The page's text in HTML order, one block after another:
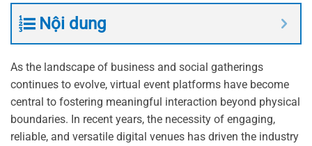
Nội dung
As the landscape of business and social gatherings
continues to evolve, virtual event platforms have become
central to fostering meaningful interaction beyond physical
boundaries. In recent years, the necessity of engaging,
reliable, and versatile digital venues has driven the industry